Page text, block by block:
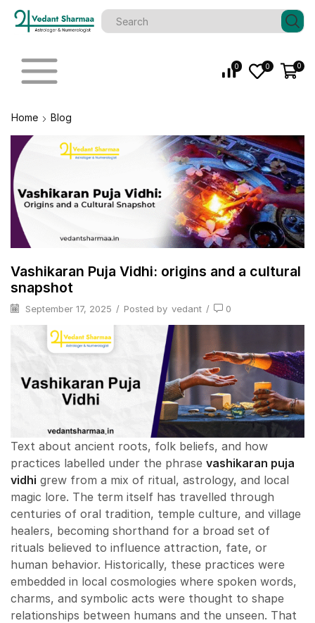
0 0 0
Home Blog
Vashikaran Puja Vidhi: origins and a cultural
snapshot
September 17, 2025 / Posted by vedant / 0
Text about ancient roots, folk beliefs, and how
practices labelled under the phrase vashikaran puja
vidhi grew from a mix of ritual, astrology, and local
magic lore. The term itself has travelled through
centuries of oral tradition, temple culture, and village
healers, becoming shorthand for a broad set of
rituals believed to influence attraction, fate, or
human behavior. Historically, these practices were
embedded in local cosmologies where spoken words,
charms, and symbolic acts were thought to shape
relationships between humans and the unseen. That